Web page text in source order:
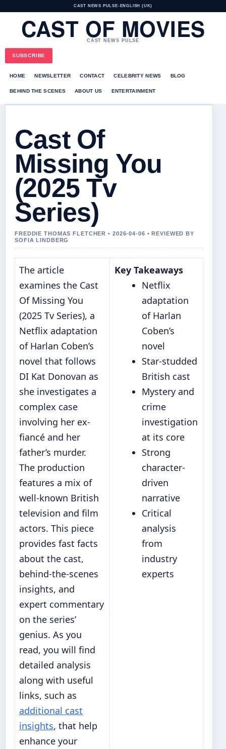
CAST NEWS PULSE• ENGLISH (UK)
CAST OF MOVIES
CAST NEWS PULSE
SUBSCRIBE
HOME NEWSLETTER CONTACT CELEBRITY NEWS BLOG
BEHIND THE SCENES ABOUT US ENTERTAINMENT
Cast Of
Missing You
(2025 Tv
Series)
FREDDIE THOMAS FLETCHER • 2026-04-06 • REVIEWED BY
SOFIA LINDBERG
The article
examines the Cast
Of Missing You
(2025 Tv Series), a
Netflix adaptation
of Harlan Coben’s
novel that follows
DI Kat Donovan as
she investigates a
complex case
involving her ex-
fiancé and her
father’s murder.
The production
features a mix of
well-known British
television and film
actors. This piece
provides fast facts
about the cast,
behind-the-scenes
insights, and
expert commentary
on the series’
genius. As you
read, you will find
detailed analysis
along with useful
links, such as
additional cast
insights, that help
enhance your
Key Takeaways
Netflix
adaptation
of Harlan
Coben’s
novel
Star-studded
British cast
Mystery and
crime
investigation
at its core
Strong
character-
driven
narrative
Critical
analysis
from
industry
experts